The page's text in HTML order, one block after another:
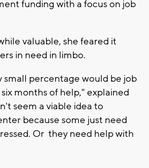
funding with a focus on job
valuable, she feared it
in need in limbo.
small percentage would be job
months of help," explained
seem a viable idea to
because some just need
Or they need help with